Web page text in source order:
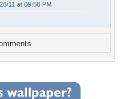
11 at 09:58 PM